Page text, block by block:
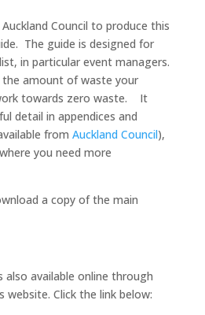
Council to produce this
The guide is designed for
in particular event managers.
the amount of waste your
towards zero waste. It
detail in appendices and
from Auckland Council),
you need more
a copy of the main
also available online through
Click the link below: